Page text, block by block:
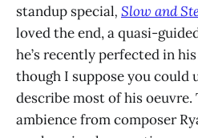
standup special, Slow and
loved the end, a quasi-
he’s recently perfected in
though I suppose you could
describe most of his oeuvre.
ambience from composer